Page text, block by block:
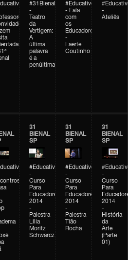
#31Bienal
-
Teatro
da
Vertigem:
A
última
palavra
é a
penúltima
#Educativobienal
- Fala
com
os
Educadores
-
Laerte
Coutinho
-
Ateliês
31
BIENAL
SP
#Educativobienal
-
Curso
Para
Educadores
2014
-
Palestra
Lilia
Moritz
Schwarcz
31
BIENAL
SP
#Educativobienal
-
Curso
Para
Educadores
2014
-
Palestra
Tião
Rocha
31
BIENAL
SP
-
Curso
Para
2014
-
História
da
Arte
(Parte
01)